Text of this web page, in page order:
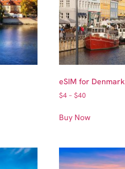
eSIM for Denmark
$4 – $40
Buy Now